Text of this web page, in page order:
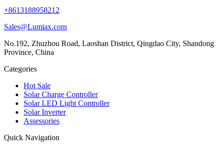
+8613188958212
Sales@Lumiax.com
No.192, Zhuzhou Road, Laoshan District, Qingdao City, Shandong
Province, China
Categories
Hot Sale
Solar Charge Controller
Solar LED Light Controller
Solar Inverter
Assessories
Quick Navigation